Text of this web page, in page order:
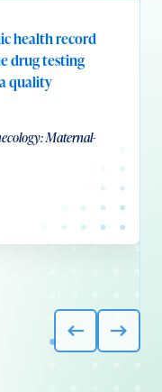
health record
drug testing
quality
Maternal-